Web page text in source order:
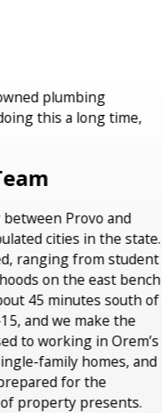
plumbing
this a long time,
Provo and
cities in the state.
ranging from student
on the east bench
45 minutes south of
and we make the
to working in Orem’s
family homes, and
for the
property presents.